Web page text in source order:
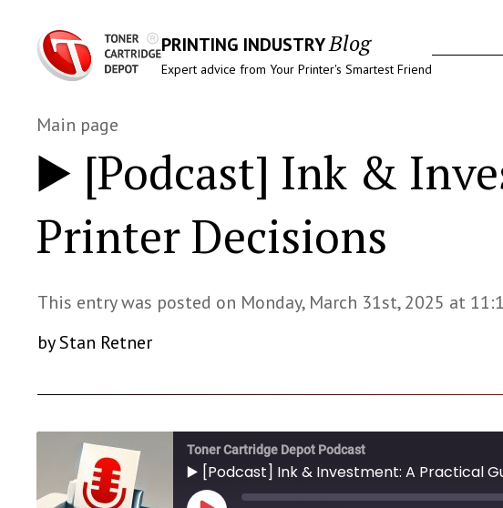
PRINTING INDUSTRYBlog
Expert advice from Your Printer's Smartest Friend
Main page
▶️ [Podcast] Ink &
Printer Decisions
This entry was posted on Monday, March 31st, 2025 at
by Stan Retner
Toner Cartridge Depot Podcast
▶️ [Podcast] Ink & Investment: A Practical